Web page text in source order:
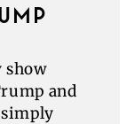
show
and